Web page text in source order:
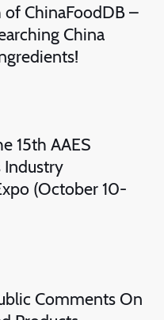
ChinaFoodDB –
China
15th AAES
Industry
(October 10-
Comments On